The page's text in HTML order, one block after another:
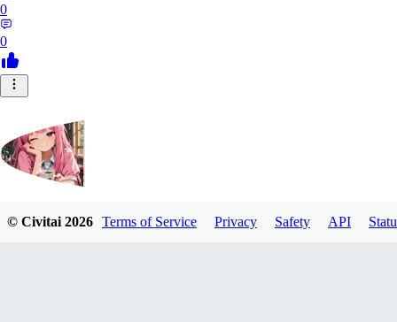
0
0
DolceAI
© Civitai2026 Terms of Service Privacy Safety API